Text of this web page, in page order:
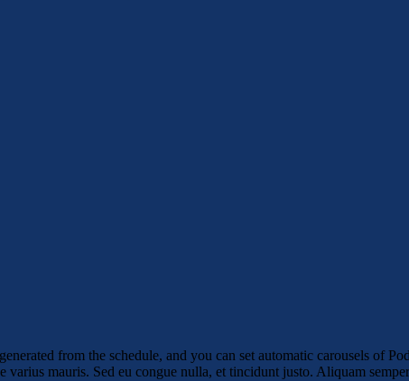
from the schedule, and you can set automatic carousels of
varius mauris. Sed eu congue nulla, et tincidunt justo. Aliquam